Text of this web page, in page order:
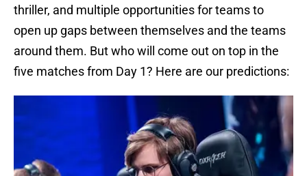
thriller, and multiple opportunities for teams to
open up gaps between themselves and the teams
around them. But who will come out on top in the
five matches from Day 1? Here are our predictions: